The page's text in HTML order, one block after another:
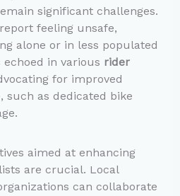
significant challenges.
feeling unsafe,
alone or in less populated
in various rider
for improved
as dedicated bike
aimed at enhancing
are crucial. Local
can collaborate